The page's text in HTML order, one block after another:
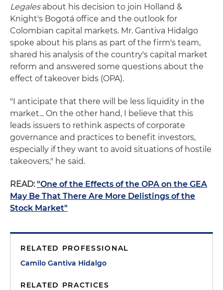
Legalesabout his decision to join Holland &
Knight's Bogotá office and the outlook for
Colombian capital markets. Mr. Gantiva Hidalgo
spoke about his plans as part of the firm's team,
shared his analysis of the country's capital market
reform and answered some questions about the
effect of takeover bids (OPA).
"I anticipate that there will be less liquidity in the
market... On the other hand, I believe that this
leads issuers to rethink aspects of corporate
governance and practices to benefit investors,
especially if they want to avoid situations of hostile
takeovers," he said.
READ: "One of the Effects of the OPA on the GEA
May Be That There Are More Delistings of the
Stock Market"
RELATED PROFESSIONAL
Camilo Gantiva Hidalgo
RELATED PRACTICES